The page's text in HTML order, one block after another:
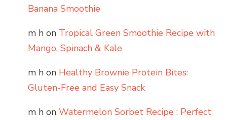
Banana Smoothie
m h on Tropical Green Smoothie Recipe with
Mango, Spinach & Kale
m h on Healthy Brownie Protein Bites:
Gluten-Free and Easy Snack
m h on Watermelon Sorbet Recipe : Perfect